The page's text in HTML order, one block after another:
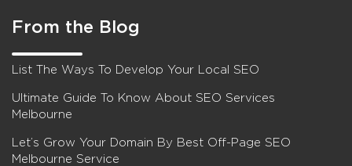
From the Blog
List The Ways To Develop Your Local SEO
Ultimate Guide To Know About SEO Services
Melbourne
Let’s Grow Your Domain By Best Off-Page SEO
Melbourne Service